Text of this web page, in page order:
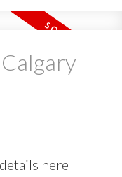
here